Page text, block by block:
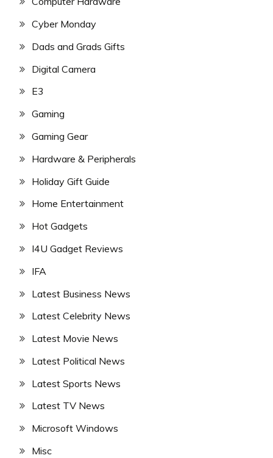
Cyber Monday
Dads and Grads Gifts
Digital Camera
E3
Gaming
Gaming Gear
Hardware & Peripherals
Holiday Gift Guide
Home Entertainment
Hot Gadgets
I4U Gadget Reviews
IFA
Latest Business News
Latest Celebrity News
Latest Movie News
Latest Political News
Latest Sports News
Latest TV News
Microsoft Windows
Misc